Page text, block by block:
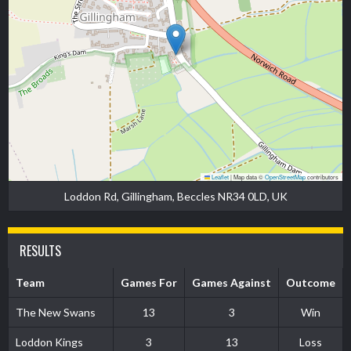
Leaflet|Map data ©OpenStreetMapcontributors
Loddon Rd, Gillingham, Beccles NR34 0LD, UK
RESULTS
Team Games For Games Against Outcome
The New Swans 13 3 Win
Loddon Kings
3 13 Loss